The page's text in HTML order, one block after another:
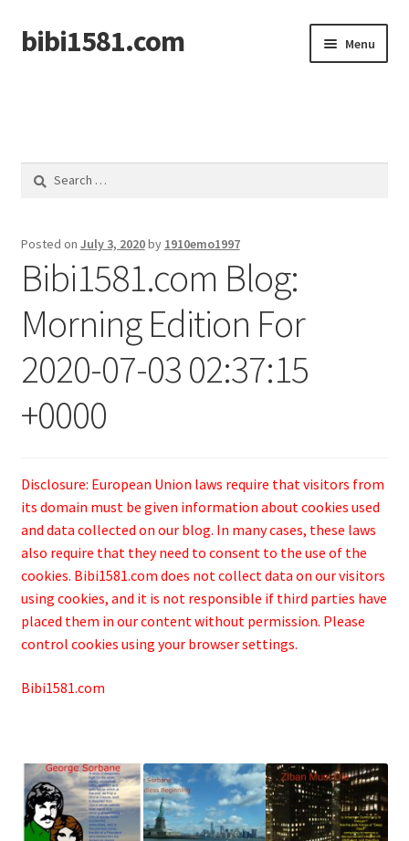
Skip
to
Skip
to
bibi1581.com Menu
Search
Posted on July 3, 2020by 1910emo1997
Bibi1581.com Blog:
Morning Edition For
2020-07-03 02:37:15
+0000
Disclosure: European Union laws require that visitors from
its domain must be given information about cookies used
and data collected on our blog. In many cases, these laws
also require that they need to consent to the use of the
cookies. Bibi1581.com does not collect data on our visitors
using cookies, and it is not responsible if third parties have
placed them in our content without permission. Please
control cookies using your browser settings.
Bibi1581.com